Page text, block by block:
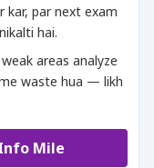
kar, par next exam
hai.
areas analyze
waste hua — likh
Mile